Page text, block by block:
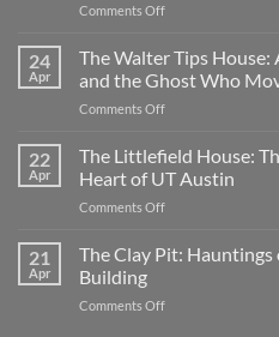
Comments Offon
Cemetery:
Austin’s
Haunted
Historic
|
TX
24
Apr
The Walter Tips House:
and the Ghost Who
Comments Offon
Walter
House:
Austin’s
Victorian
22
Apr
The Littlefield House:
Heart of UT Austin
Comments Offon
Littlefield
Victorian
21
Apr
The Clay Pit:
Building
Comments Offon